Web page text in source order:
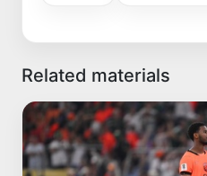
Related materials